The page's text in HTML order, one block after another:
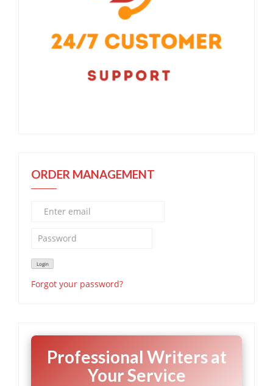
ORDER MANAGEMENT
Forgot your password?
Professional Writers at
Your Service